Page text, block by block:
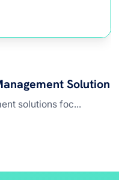
Solution
solutions foc...